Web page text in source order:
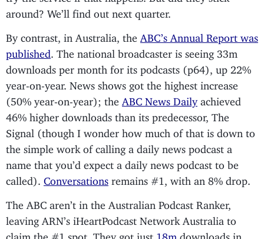
around? We’ll find out next quarter.
By contrast, in Australia, the
ABC’s Annual Report was
published . The national broadcaster is seeing 33m
downloads per month for its podcasts (p64), up 22%
year-on-year. News shows got the highest increase
(50% year-on-year); the
ABC News Dailyachieved
46% higher downloads than its predecessor, The
Signal (though I wonder how much of that is down to
the simple work of calling a daily news podcast a
name that you’d expect a daily news podcast to be
called). Conversations remains #1, with an 8% drop.
The ABC aren’t in the Australian Podcast Ranker,
leaving ARN’s iHeartPodcast Network Australia to
claim the #1 spot. They got just 18m
downloads in